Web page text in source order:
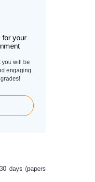
for your
you will be
engaging
days (papers